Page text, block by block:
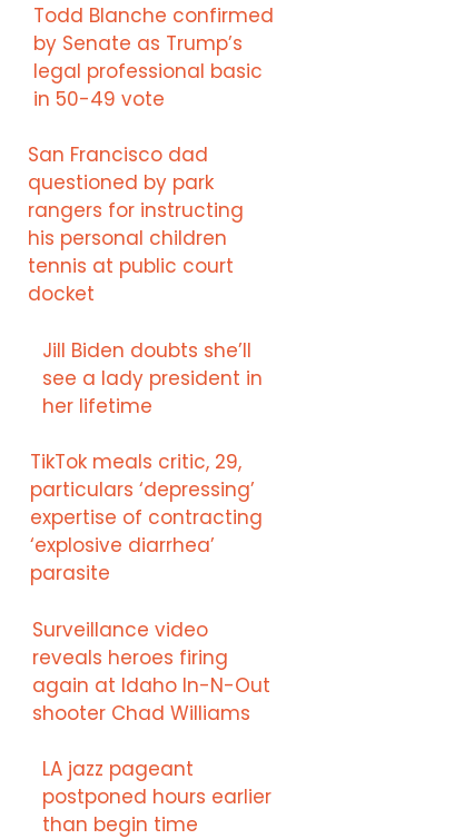
Todd Blanche confirmed
by Senate as Trump’s
legal professional basic
in 50-49 vote
San Francisco dad
questioned by park
rangers for instructing
his personal children
tennis at public court
docket
Jill Biden doubts she’ll
see a lady president in
her lifetime
TikTok meals critic, 29,
particulars ‘depressing’
expertise of contracting
‘explosive diarrhea’
parasite
Surveillance video
reveals heroes firing
again at Idaho In-N-Out
shooter Chad Williams
LA jazz pageant
postponed hours earlier
than begin time